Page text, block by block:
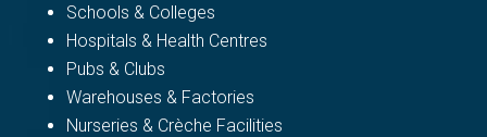
Schools & Colleges
Hospitals & Health Centres
Pubs & Clubs
Warehouses & Factories
Nurseries & Crèche Facilities